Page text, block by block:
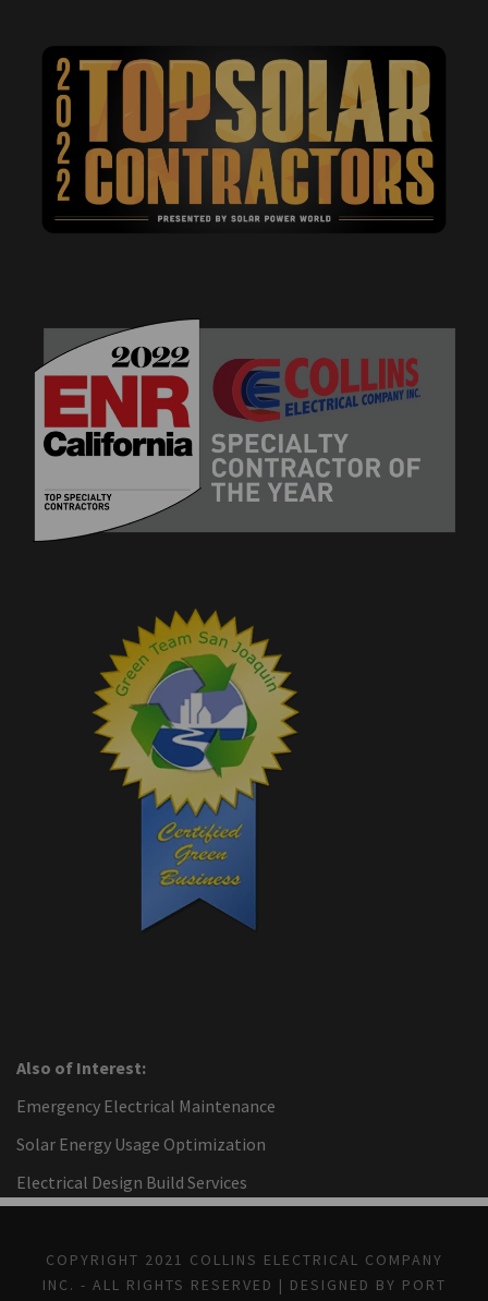
Also of Interest:
Emergency Electrical Maintenance
Solar Energy Usage Optimization
Electrical Design Build Services
COPYRIGHT 2021 COLLINS ELECTRICAL COMPANY
INC. - ALL RIGHTS RESERVED | DESIGNED BY PORT